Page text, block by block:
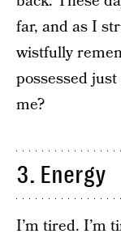
far, and as I
wistfully
possessed
me?
3. Energy
I’m tired. I’m